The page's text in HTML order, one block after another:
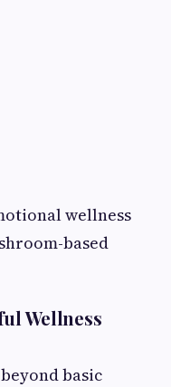
wellness
based
Wellness
basic